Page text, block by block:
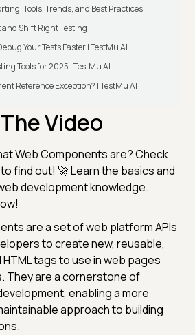
Tools, Trends, and Best Practices
and Shift Right Testing
Your Tests Faster | TestMu AI
Tools for 2025 | TestMu AI
Reference Exception? | TestMu AI
Video
Web Components are? Check
find out! 🚀 Learn the basics and
development knowledge.
are a set of web platform APIs
to create new, reusable,
tags to use in web pages
They are a cornerstone of
enabling a more
approach to building